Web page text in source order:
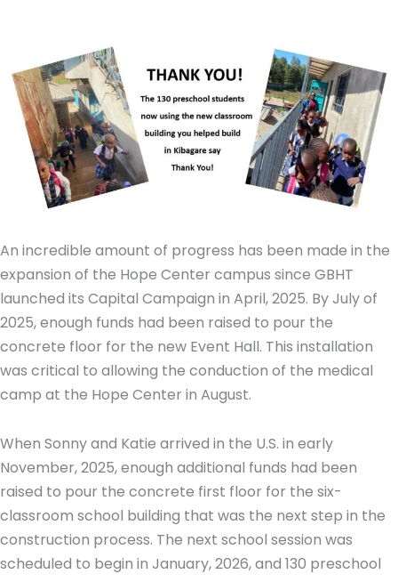
An incredible amount of progress has been made in the
expansion of the Hope Center campus since GBHT
launched its Capital Campaign in April, 2025. By July of
2025, enough funds had been raised to pour the
concrete floor for the new Event Hall. This installation
was critical to allowing the conduction of the medical
camp at the Hope Center in August.
When Sonny and Katie arrived in the U.S. in early
November, 2025, enough additional funds had been
raised to pour the concrete first floor for the six-
classroom school building that was the next step in the
construction process. The next school session was
scheduled to begin in January, 2026, and 130 preschool